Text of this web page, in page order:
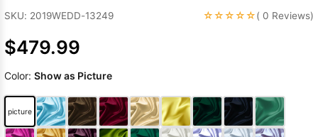
Dresses
Dresses Pink
Prom Dress
Green Prom
SKU: 2019WEDD-13249 ☆☆☆☆☆( 0 Reviews)
$479.99
Color: Show as Picture
picture